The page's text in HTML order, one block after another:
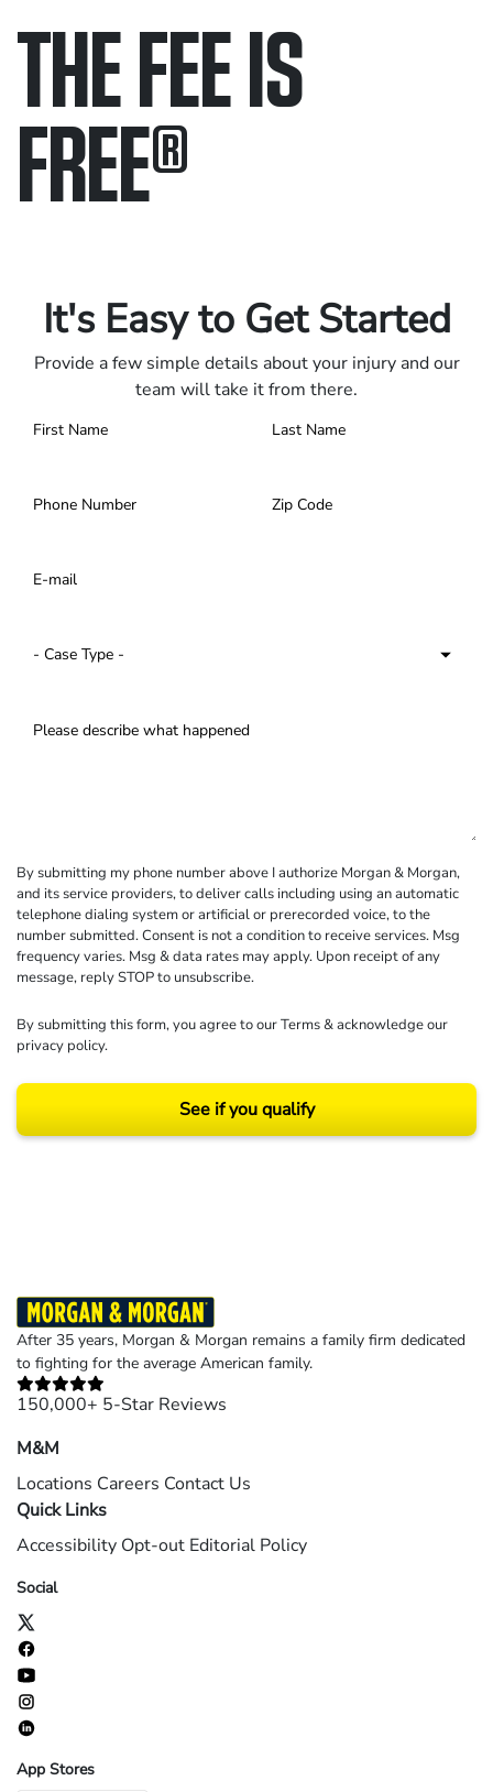
THE FEE IS
FREE®
It's Easy to Get Started
Provide a few simple details about your injury and our
team will take it from there.
By submitting my phone number above I authorize Morgan & Morgan,
and its service providers, to deliver calls including using an automatic
telephone dialing system or artificial or prerecorded voice, to the
number submitted. Consent is not a condition to receive services. Msg
frequency varies. Msg & data rates may apply. Upon receipt of any
message, reply STOP to unsubscribe.
By submitting this form, you agree to ourTerms& acknowledge our
privacy policy.
See if you qualify
After 35 years, Morgan & Morgan remains a family firm dedicated
to fighting for the average American family.
150,000+ 5-Star Reviews
M&M
Locations Careers Contact Us
Quick Links
Accessibility Opt-out Editorial Policy
Social
App Stores